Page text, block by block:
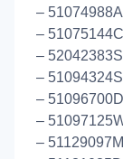
–
–
–
–
–
–
–